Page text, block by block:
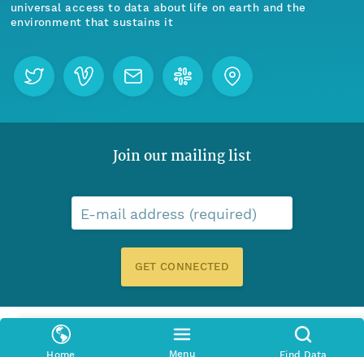
Home Menu Find Data
universal access to data about life on earth and the
environment that sustains it
Join our mailing list
E-mail address (required)
GET CONNECTED